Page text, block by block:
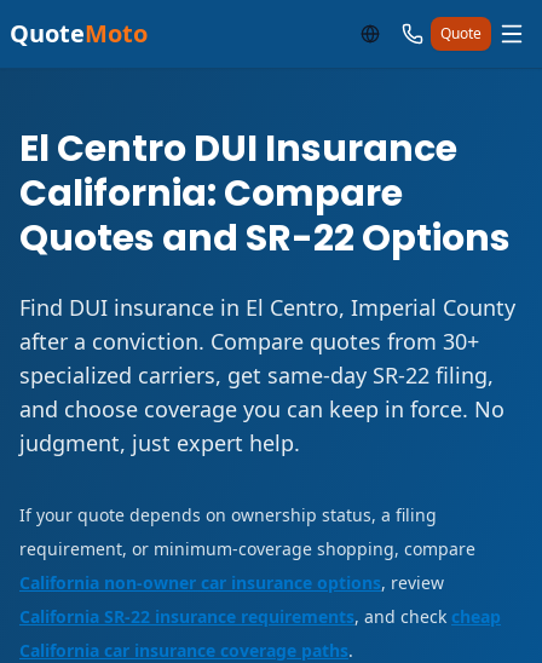
QuoteMoto Quote
El Centro DUI Insurance
California: Compare
Quotes and SR-22 Options
Find DUI insurance in El Centro, Imperial County
after a conviction. Compare quotes from 30+
specialized carriers, get same-day SR-22 filing,
and choose coverage you can keep in force. No
judgment, just expert help.
If your quote depends on ownership status, a filing
requirement, or minimum-coverage shopping, compare
California non-owner car insurance options, review
California SR-22 insurance requirements, and check cheap
California car insurance coverage paths.